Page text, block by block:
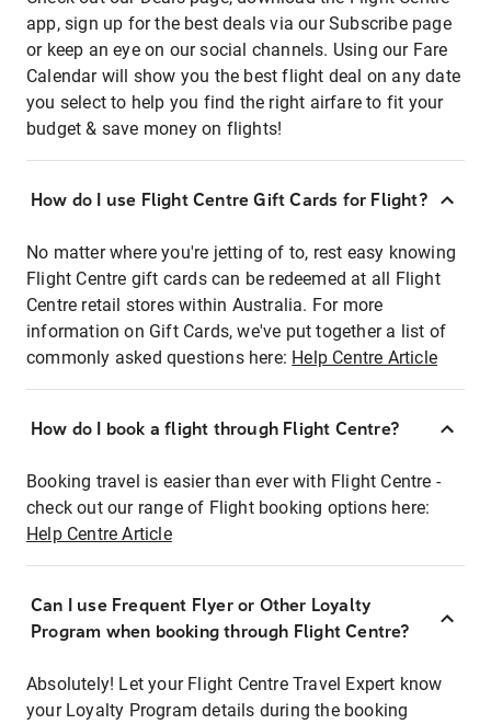
app, sign up for the best deals via our Subscribe page
or keep an eye on our social channels. Using our Fare
Calendar will show you the best flight deal on any date
you select to help you find the right airfare to fit your
budget & save money on flights!
How do I use Flight Centre Gift Cards for Flight?
No matter where you're jetting of to, rest easy knowing
Flight Centre gift cards can be redeemed at all Flight
Centre retail stores within Australia. For more
information on Gift Cards, we've put together a list of
commonly asked questions here: Help Centre Article
How do I book a flight through Flight Centre?
Booking travel is easier than ever with Flight Centre -
check out our range of Flight booking options here:
Help Centre Article
Can I use Frequent Flyer or Other Loyalty
Program when booking through Flight Centre?
Absolutely! Let your Flight Centre Travel Expert know
your Loyalty Program details during the booking